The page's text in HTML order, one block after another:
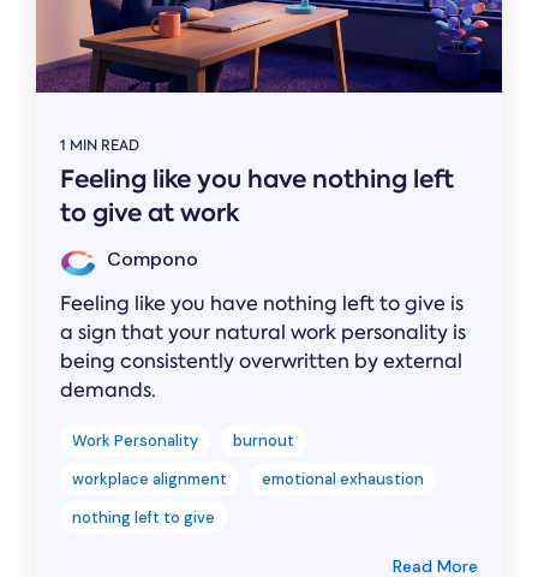
1 MIN READ
Feeling like you have nothing left
to give at work
Compono
Feeling like you have nothing left to give is
a sign that your natural work personality is
being consistently overwritten by external
demands.
Work Personality
burnout
workplace alignment
emotional exhaustion
nothing left to give
Read More